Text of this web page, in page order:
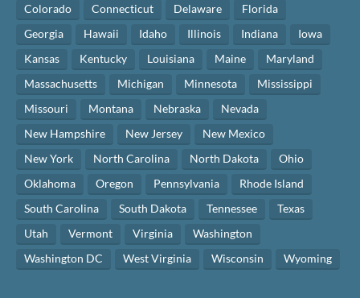
Colorado
Connecticut Delaware
Florida
Georgia
Hawaii Idaho Illinois Indiana
Iowa
Kansas
Kentucky Louisiana Maine
Maryland
Massachusetts
Michigan Minnesota
Mississippi
Missouri
Montana Nebraska
Nevada
New Hampshire
New Jersey
New Mexico
New York
North Carolina North Dakota
Ohio
Oklahoma
Oregon Pennsylvania
Rhode Island
South Carolina
South Dakota Tennessee
Texas
Utah
Vermont Virginia
Washington
Washington DC
West Virginia Wisconsin Wyoming